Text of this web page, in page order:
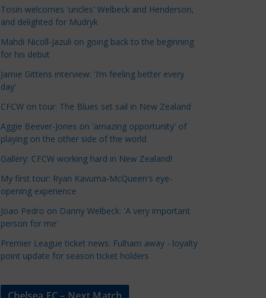
e
C
a
t
e
g
r
i
e
s
Tosin welcomes 'uncles' Welbeck and Henderson,
and delighted for Mudryk
Mahdi Nicoll-Jazuli on going back to the beginning
for his debut
Jamie Gittens interview: 'I’m feeling better every
day'
CFCW on tour: The Blues set sail in New Zealand
Aggie Beever-Jones on 'amazing opportunity' of
playing on the other side of the world
Gallery: CFCW working hard in New Zealand!
My first tour: Ryan Kavuma-McQueen's eye-
opening experience
Joao Pedro on Danny Welbeck: 'A very important
person for me'
Premier League ticket news: Fulham away - loyalty
point update for season ticket holders